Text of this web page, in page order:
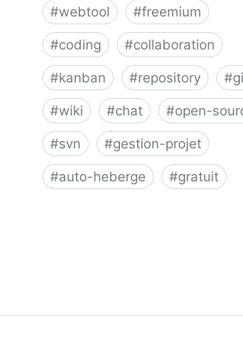
#webtool #freemium
#coding #collaboration
#kanban #repository #
#wiki #chat #open-
#svn #gestion-projet
#auto-heberge #gratuit